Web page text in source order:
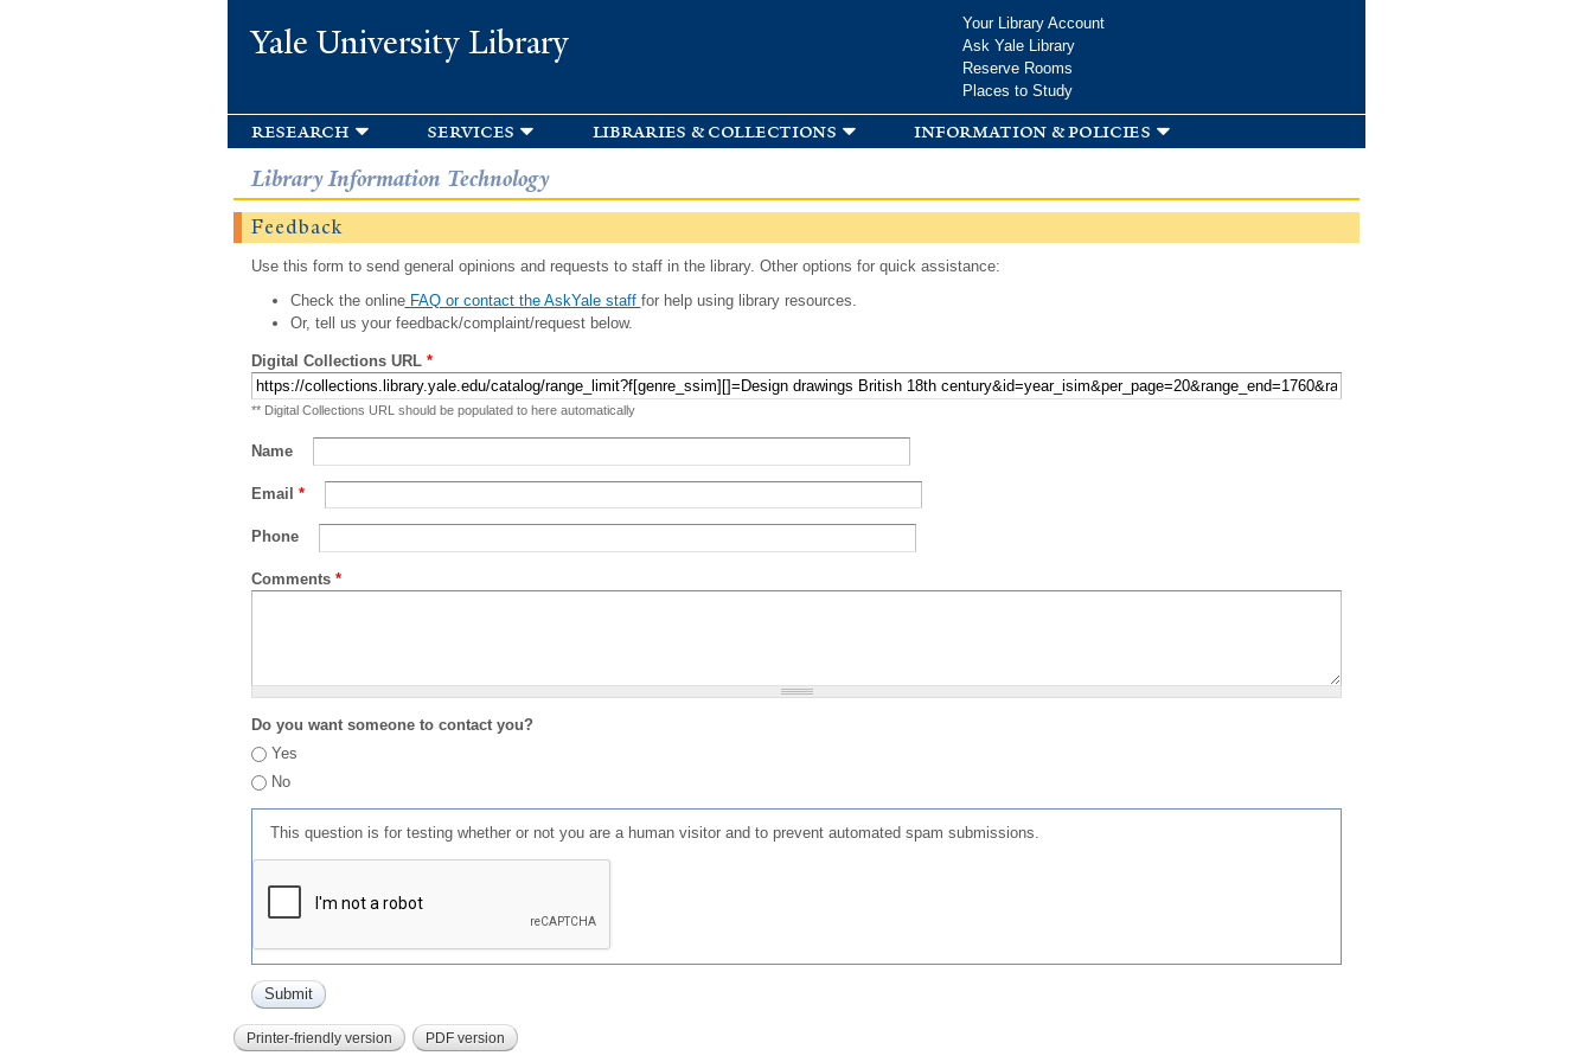
Yale University Library
Your Library Account
Ask Yale Library
Reserve Rooms
Places to Study
research services libraries & collections information & policies
Library Information Technology
Feedback
Use this form to send general opinions and requests to staff in the library. Other options for quick assistance:
Check the onlineFAQ or contact the AskYale staff for help using library resources.
Or, tell us your feedback/complaint/request below.
Digital Collections URL *
** Digital Collections URL should be populated to here automatically
Name
Email *
Phone
Comments *
Do you want someone to contact you?
Yes
No
This question is for testing whether or not you are a human visitor and to prevent automated spam submissions.
Printer-friendly version PDF version